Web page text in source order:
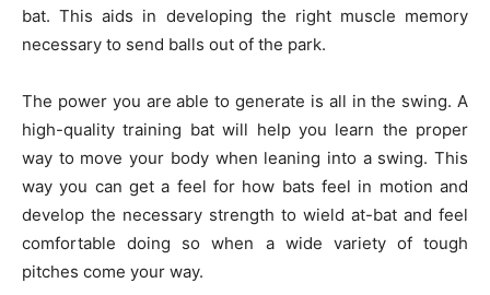
bat. This aids in developing the right muscle memory
necessary to send balls out of the park.
The power you are able to generate is all in the swing. A
high-quality training bat will help you learn the proper
way to move your body when leaning into a swing. This
way you can get a feel for how bats feel in motion and
develop the necessary strength to wield at-bat and feel
comfortable doing so when a wide variety of tough
pitches come your way.